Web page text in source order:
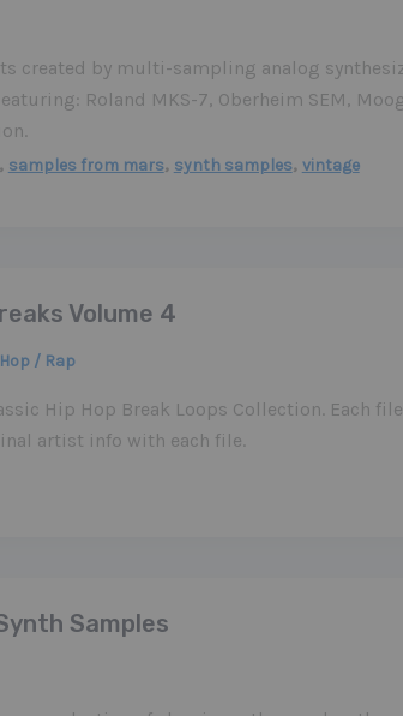
created by multi-sampling analog
Roland MKS-7, Oberheim SEM,
samples from mars, synth samples, vintage
Volume 4
/ Rap
Hip Hop Break Loops Collection. Each
artist info with each file.
Samples